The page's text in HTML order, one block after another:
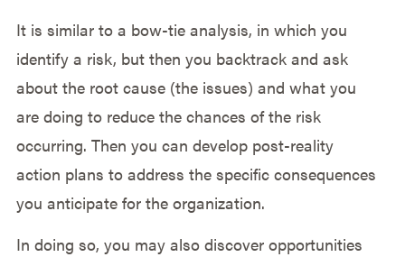
It is similar to a bow-tie analysis, in which you
identify a risk, but then you backtrack and ask
about the root cause (the issues) and what you
are doing to reduce the chances of the risk
occurring. Then you can develop post-reality
action plans to address the specific consequences
you anticipate for the organization.
In doing so, you may also discover opportunities